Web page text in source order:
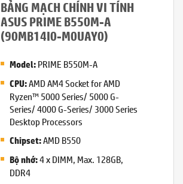
BẢNG MẠCH CHÍNH VI TÍNH
ASUS PRIME B550M-A
(90MB14I0-M0UAY0)
Model:PRIME B550M-A
CPU:AMD AM4 Socket for AMD
Ryzen™ 5000 Series/ 5000 G-
Series/ 4000 G-Series/ 3000 Series
Desktop Processors
Chipset:AMD B550
Bộ nhớ:4 x DIMM, Max. 128GB,
DDR4